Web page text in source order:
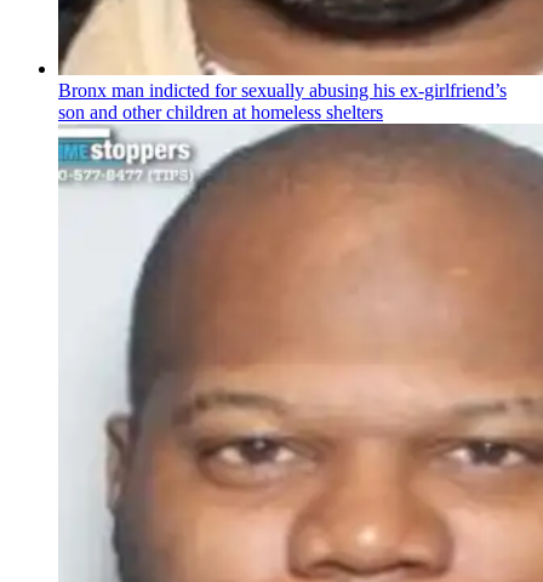
Bronx man indicted for sexually abusing his ex-girlfriend’s
son and other children at homeless shelters